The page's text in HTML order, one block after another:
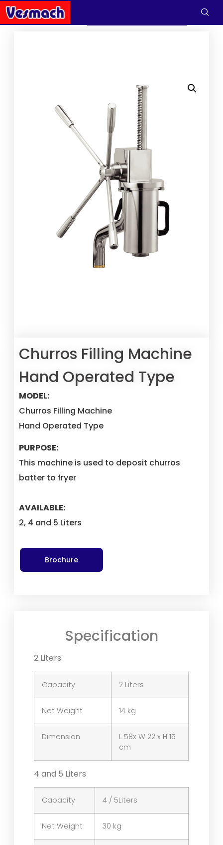
Churros Filling Machine
Hand Operated Type
MODEL:
Churros Filling Machine
Hand Operated Type
PURPOSE:
This machine is used to deposit churros
batter to fryer
AVAILABLE:
2, 4 and 5 Liters
Brochure
Specification
2 Liters
Capacity 2 Liters
Net Weight 14 kg
Dimension
L 58x W 22 x H 15
cm
4 and 5 Liters
Capacity 4 / 5Liters
Net Weight 30 kg